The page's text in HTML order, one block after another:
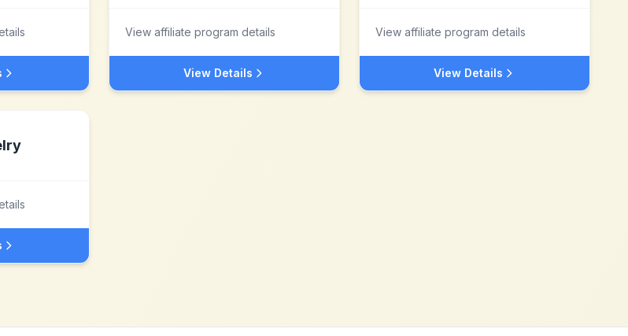
View affiliate program details
View Details
View affiliate program details
View Details